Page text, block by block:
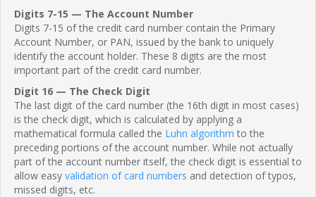
Digits 7-15 — The Account Number
Digits 7-15 of the credit card number contain the Primary
Account Number, or PAN, issued by the bank to uniquely
identify the account holder. These 8 digits are the most
important part of the credit card number.
Digit 16 — The Check Digit
The last digit of the card number (the 16th digit in most cases)
is the check digit, which is calculated by applying a
mathematical formula called the Luhn algorithm to the
preceding portions of the account number. While not actually
part of the account number itself, the check digit is essential to
allow easy validation of card numbers and detection of typos,
missed digits, etc.